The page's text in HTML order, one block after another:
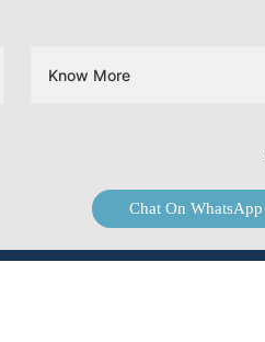
Know More
Chat On WhatsApp